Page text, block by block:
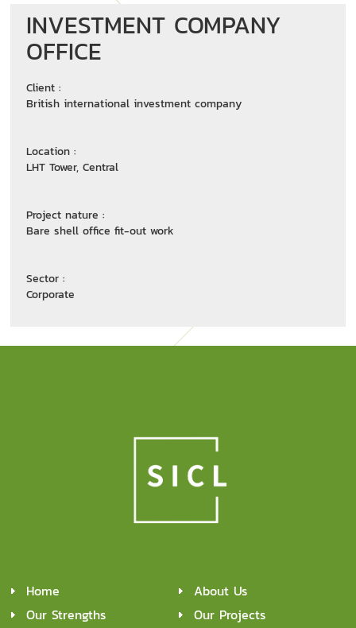
INVESTMENT COMPANY
OFFICE
Client :
British international investment company
Location :
LHT Tower, Central
Project nature :
Bare shell office fit-out work
Sector :
Corporate
Home
About Us
Our Strengths
Our Projects